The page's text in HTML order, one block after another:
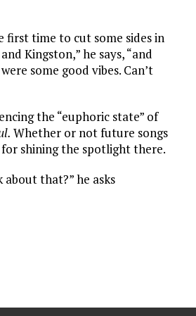
time to cut some sides in
Kingston,” he says, “and
some good vibes. Can’t
the “euphoric state” of
Whether or not future songs
shining the spotlight there.
about that?” he asks